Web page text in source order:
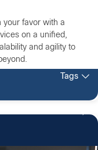
your favor with a
on a unified,
and agility to
Tags